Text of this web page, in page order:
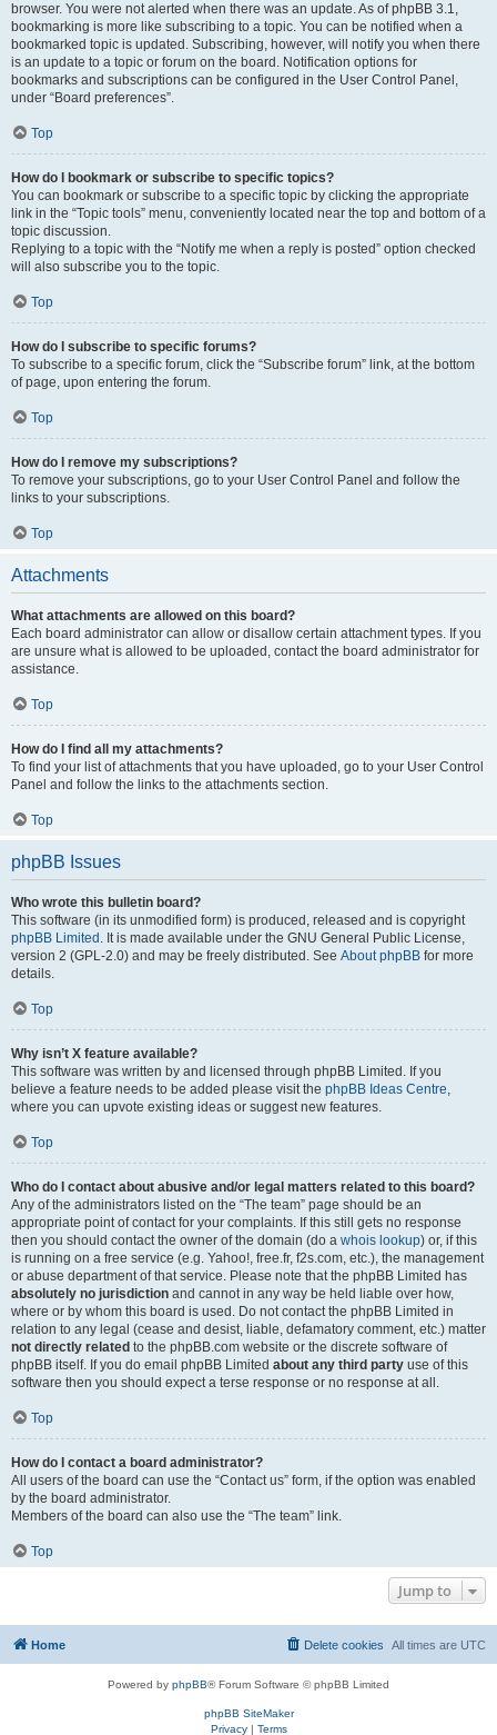
browser. You were not alerted when there was an update. As of phpBB 3.1,
bookmarking is more like subscribing to a topic. You can be notified when a
bookmarked topic is updated. Subscribing, however, will notify you when there
is an update to a topic or forum on the board. Notification options for
bookmarks and subscriptions can be configured in the User Control Panel,
under “Board preferences”.
Top
How do I bookmark or subscribe to specific topics?
You can bookmark or subscribe to a specific topic by clicking the appropriate
link in the “Topic tools” menu, conveniently located near the top and bottom of a
topic discussion.
Replying to a topic with the “Notify me when a reply is posted” option checked
will also subscribe you to the topic.
Top
How do I subscribe to specific forums?
To subscribe to a specific forum, click the “Subscribe forum” link, at the bottom
of page, upon entering the forum.
Top
How do I remove my subscriptions?
To remove your subscriptions, go to your User Control Panel and follow the
links to your subscriptions.
Top
Attachments
What attachments are allowed on this board?
Each board administrator can allow or disallow certain attachment types. If you
are unsure what is allowed to be uploaded, contact the board administrator for
assistance.
Top
How do I find all my attachments?
To find your list of attachments that you have uploaded, go to your User Control
Panel and follow the links to the attachments section.
Top
phpBB Issues
Who wrote this bulletin board?
This software (in its unmodified form) is produced, released and is copyright
phpBB Limited . It is made available under the GNU General Public License,
version 2 (GPL-2.0) and may be freely distributed. See About phpBB for more
details.
Top
Why isn’t X feature available?
This software was written by and licensed through phpBB Limited. If you
believe a feature needs to be added please visit the phpBB Ideas Centre,
where you can upvote existing ideas or suggest new features.
Top
Who do I contact about abusive and/or legal matters related to this board?
Any of the administrators listed on the “The team” page should be an
appropriate point of contact for your complaints. If this still gets no response
then you should contact the owner of the domain (do a whois lookup) or, if this
is running on a free service (e.g. Yahoo!, free.fr, f2s.com, etc.), the management
or abuse department of that service. Please note that the phpBB Limited has
absolutely no jurisdiction and cannot in any way be held liable over how,
where or by whom this board is used. Do not contact the phpBB Limited in
relation to any legal (cease and desist, liable, defamatory comment, etc.) matter
not directly related to the phpBB.com website or the discrete software of
phpBB itself. If you do email phpBB Limited about any third party use of this
software then you should expect a terse response or no response at all.
Top
How do I contact a board administrator?
All users of the board can use the “Contact us” form, if the option was enabled
by the board administrator.
Members of the board can also use the “The team” link.
Top
Jump to
Home All times are UTC
Delete cookies
Powered by phpBB® Forum Software © phpBB Limited
phpBB SiteMaker
Privacy| Terms